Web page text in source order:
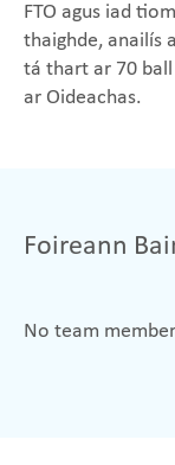
FTO agus iad
thaighde, anailís
tá thart ar 70
ar Oideachas.
Foireann
No team